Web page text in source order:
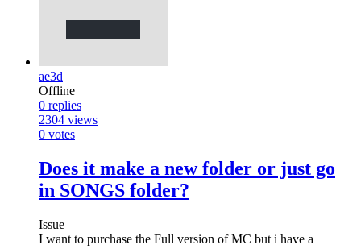
ae3d
Offline
0 replies
2304 views
0 votes
Does it make a new folder or just go
in SONGS folder?
Issue
I want to purchase the Full version of MC but i have a